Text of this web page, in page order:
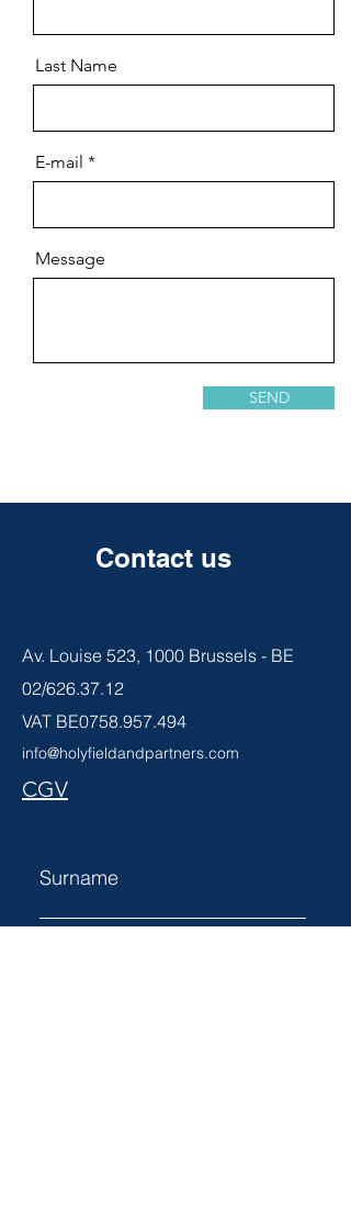
Last Name
E-mail
Message
SEND
Contact us
Av. Louise 523, 1000 Brussels - BE
02/626.37.12
VAT BE0758.957.494
info@holyfieldandpartners.com
CGV
Surname